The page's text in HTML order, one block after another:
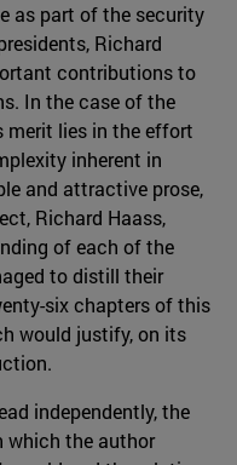
as part of the security
Richard
contributions to
In the case of the
merit lies in the effort
inherent in
and attractive prose,
Richard Haass,
of each of the
to distill their
six chapters of this
would justify, on its
independently, the
which the author